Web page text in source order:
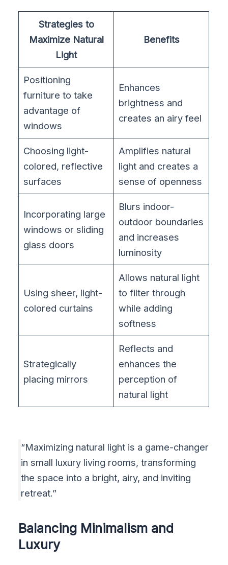
Strategies to
Maximize Natural
Light
Benefits
Positioning
furniture to take
advantage of
windows
Enhances
brightness and
creates an airy feel
Choosing light-
colored, reflective
surfaces
Amplifies natural
light and creates a
sense of openness
Incorporating large
windows or sliding
glass doors
Blurs indoor-
outdoor boundaries
and increases
luminosity
Using sheer, light-
colored curtains
Allows natural light
to filter through
while adding
softness
Strategically
placing mirrors
Reflects and
enhances the
perception of
natural light
“Maximizing natural light is a game-changer
in small luxury living rooms, transforming
the space into a bright, airy, and inviting
retreat.”
Balancing Minimalism and
Luxury